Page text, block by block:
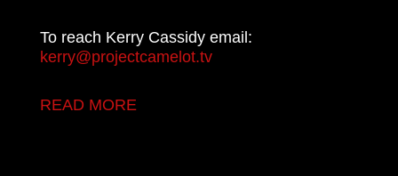
To reach Kerry Cassidy email:
kerry@projectcamelot.tv
READ MORE